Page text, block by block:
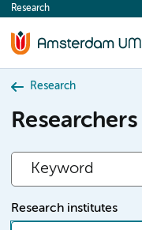
content
Research
Research
Researchers
Research institutes